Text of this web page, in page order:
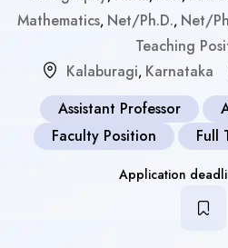
Mathematics, Net/Ph.D., Net/
Teaching
Kalaburagi, Karnataka
Assistant Professor
Faculty Position
Full
Application